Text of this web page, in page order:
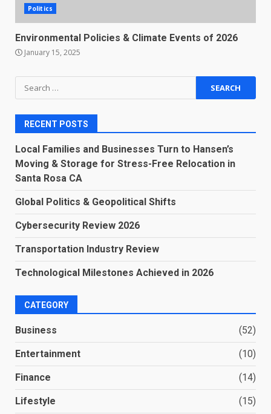
Politics
Environmental Policies & Climate Events of 2026
January 15, 2025
Search
for:
RECENT POSTS
Local Families and Businesses Turn to Hansen’s
Moving & Storage for Stress-Free Relocation in
Santa Rosa CA
Global Politics & Geopolitical Shifts
Cybersecurity Review 2026
Transportation Industry Review
Technological Milestones Achieved in 2026
CATEGORY
Business (52)
Entertainment (10)
Finance (14)
Lifestyle (15)